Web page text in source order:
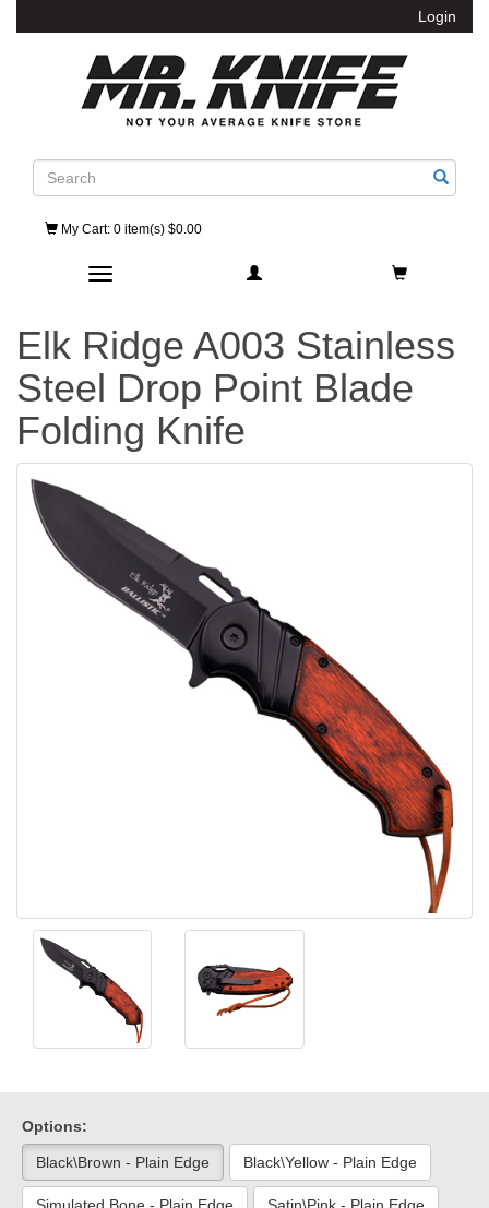
Login
Search
My Cart: 0 item(s) $0.00
Toggle navigation
Elk Ridge A003 Stainless
Steel Drop Point Blade
Folding Knife
Options:
Black\Brown - Plain Edge Black\Yellow - Plain Edge